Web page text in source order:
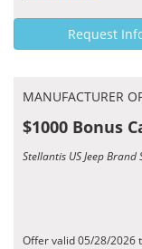
Request
MANUFACTURER
$1000 Bonus
Stellantis US Jeep
Offer valid 05/28/2026